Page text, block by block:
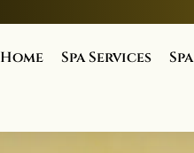
Home Spa Services